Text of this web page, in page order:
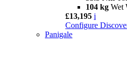
104 kg Wet
£13,195 i
Configure
Panigale